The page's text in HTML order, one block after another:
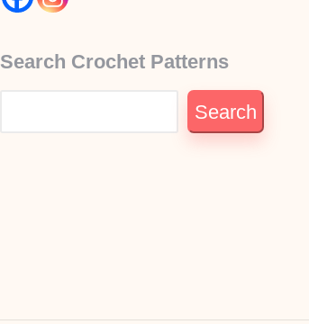
Search Crochet Patterns
Search